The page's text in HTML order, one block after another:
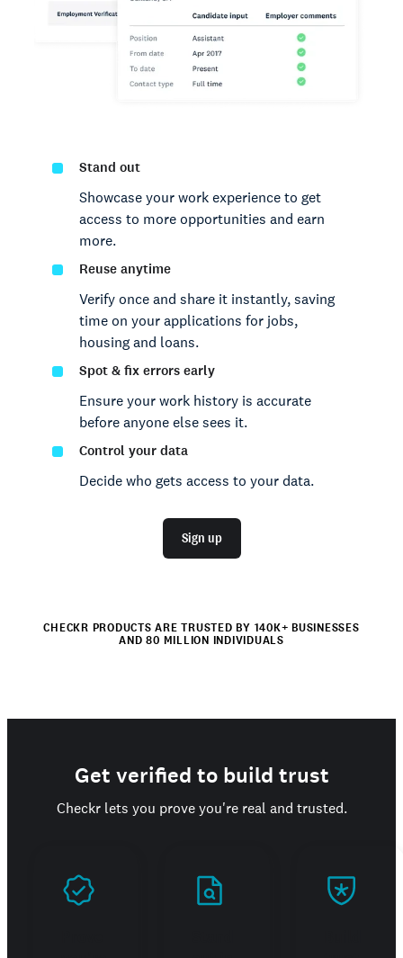
Stand out
Showcase your work experience to get
access to more opportunities and earn
more.
Reuse anytime
Verify once and share it instantly, saving
time on your applications for jobs,
housing and loans.
Spot & fix errors early
Ensure your work history is accurate
before anyone else sees it.
Control your data
Decide who gets access to your data.
Sign up
CHECKR PRODUCTS ARE TRUSTED BY 140K+ BUSINESSES
AND 80 MILLION INDIVIDUALS
Get verified to build trust
Checkr lets you prove you're real and trusted.